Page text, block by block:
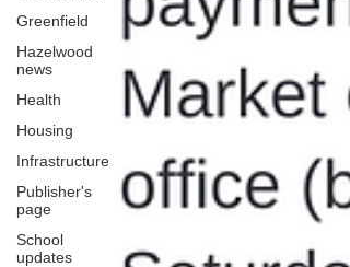
Greenfield
Hazelwood
news
Health
Housing
Infrastructure
Publisher's
page
School
updates